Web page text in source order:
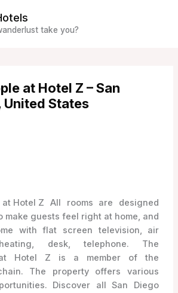
take you?
at Hotel Z – San
United States
All rooms are designed
make guests feel right at home, and
with flat screen television, air
desk, telephone. The
at Hotel Z is a member of the
The property offers various
Discover all San Diego